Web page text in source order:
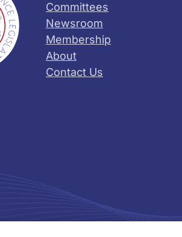
Committees
Newsroom
Membership
About
Contact Us